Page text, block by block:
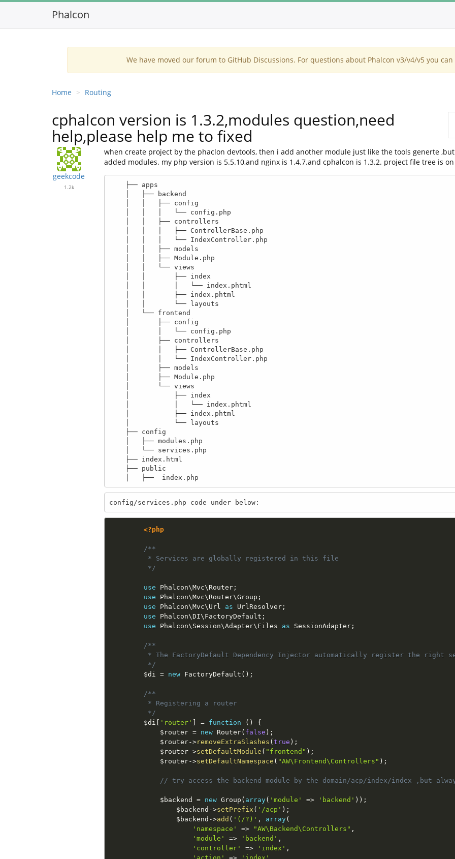
Phalcon
We have moved our forum to GitHub Discussions. For questions about Phalcon v3/v4/v5 you
Home Routing
cphalcon version is 1.3.2,modules question,need
help,please help me to fixed
geekcode
1.2k
when create project by the phaclon devtools, then i add another module just like the tools generte
added modules. my php version is 5.5.10,and nginx is 1.4.7.and cphalcon is 1.3.2. project file tree is
config/services.php code under below:
<?php
/**
         * Services are globally registered in this file
         */
use Phalcon\Mvc\ Router;
use
Phalcon\Mvc\ Router\Group ;
use
Phalcon\Mvc\ Url as UrlResolver;
use
Phalcon\DI\ FactoryDefault ;
use
Phalcon\ Session\Adapter\ Files as SessionAdapter;
/**
* The FactoryDefault Dependency Injector automatically register the right
         */
$di = new FactoryDefault ( ) ;
/**
         * Registering a router
         */
$di
'router' = function ( )
{
$router = new Router( false ) ;
$router->removeExtraSlashes ( true ) ;
$router->setDefaultModule ( "frontend" ) ;
$router->setDefaultNamespace ( "AW\Frontend\Controllers" ) ;
// try access the backend module by the domain/acp/index/index ,but
$backend = new Group ( array( 'module' => 'backend' ) ) ;
$backend ->setPrefix ( '/acp' ) ;
$backend ->add ( '(/?)' , array(
'namespace'
=> "AW\Backend\Controllers" ,
'module'
=> 'backend' ,
'controller'
=> 'index' ,